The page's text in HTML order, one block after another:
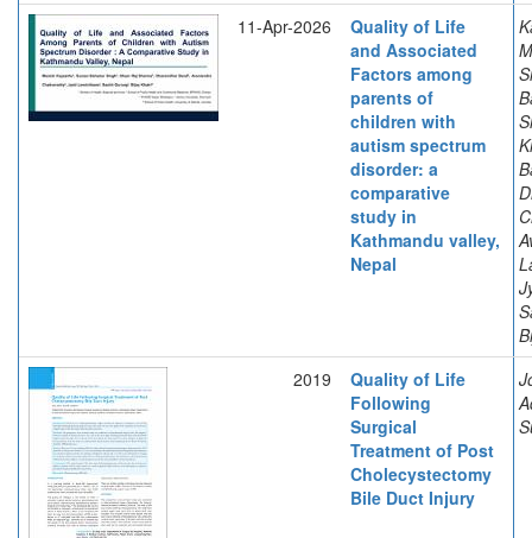
11-Apr-2026
Quality of Life
and Associated
Factors among
parents of
children with
autism spectrum
disorder: a
comparative
study in
Kathmandu valley,
Nepal
2019
Quality of Life
Following
Surgical
Treatment of Post
Cholecystectomy
Bile Duct Injury